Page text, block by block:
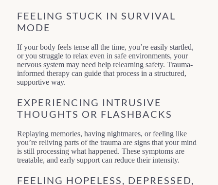
FEELING STUCK IN SURVIVAL
MODE
If your body feels tense all the time, you’re easily startled,
or you struggle to relax even in safe environments, your
nervous system may need help relearning safety. Trauma-
informed therapy can guide that process in a structured,
supportive way.
EXPERIENCING INTRUSIVE
THOUGHTS OR FLASHBACKS
Replaying memories, having nightmares, or feeling like
you’re reliving parts of the trauma are signs that your mind
is still processing what happened. These symptoms are
treatable, and early support can reduce their intensity.
FEELING HOPELESS, DEPRESSED,